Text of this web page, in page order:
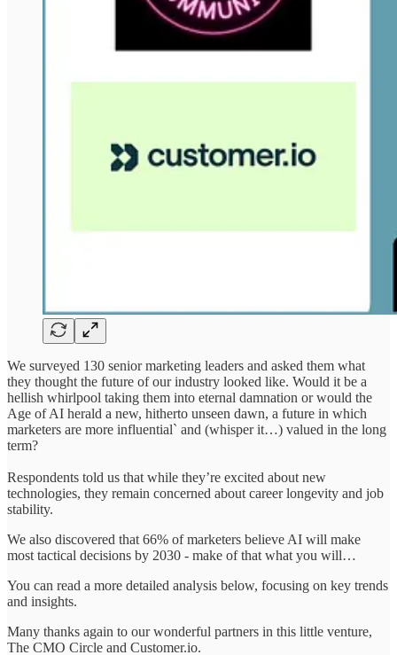
We surveyed 130 senior marketing leaders and asked them what
they thought the future of our industry looked like. Would it be a
hellish whirlpool taking them into eternal damnation or would the
Age of AI herald a new, hitherto unseen dawn, a future in which
marketers are more influential` and (whisper it…) valued in the long
term?
Respondents told us that while they’re excited about new
technologies, they remain concerned about career longevity and job
stability.
We also discovered that 66% of marketers believe AI will make
most tactical decisions by 2030 - make of that what you will…
You can read a more detailed analysis below, focusing on key trends
and insights.
Many thanks again to our wonderful partners in this little venture,
The CMO Circle and Customer.io.